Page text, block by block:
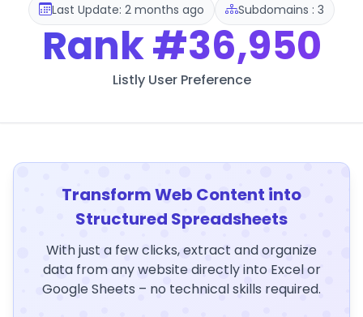
Last Update: 2 months ago Subdomains : 3
Rank#36,950
Listly User Preference
Transform Web Content into
Structured Spreadsheets
With just a few clicks, extract and organize
data from any website directly into Excel or
Google Sheets – no technical skills required.